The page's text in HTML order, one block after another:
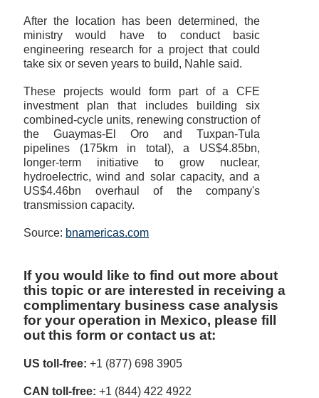
After the location has been determined, the
ministry would have to conduct basic
engineering research for a project that could
take six or seven years to build, Nahle said.
These projects would form part of a CFE
investment plan that includes building six
combined-cycle units, renewing construction of
the Guaymas-El Oro and Tuxpan-Tula
pipelines (175km in total), a US$4.85bn,
longer-term initiative to grow nuclear,
hydroelectric, wind and solar capacity, and a
US$4.46bn overhaul of the company's
transmission capacity.
Source: bnamericas.com
If you would like to find out more about
this topic or are interested in receiving a
complimentary business case analysis
for your operation in Mexico, please fill
out this form or contact us at:
US toll-free: +1 (877) 698 3905
CAN toll-free: +1 (844) 422 4922